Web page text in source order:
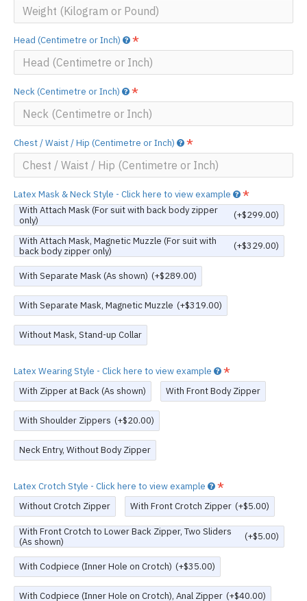
Head (Centimetre or Inch)
Neck (Centimetre or Inch)
Chest / Waist / Hip (Centimetre or Inch)
Latex Mask & Neck Style - Click here to view example
With Attach Mask (For suit with back body zipper
only)
(+$299.00)
With Attach Mask, Magnetic Muzzle (For suit with
back body zipper only)
(+$329.00)
With Separate Mask (As shown) (+$289.00)
With Separate Mask, Magnetic Muzzle (+$319.00)
Without Mask, Stand-up Collar
Latex Wearing Style - Click here to view example
With Zipper at Back (As shown)
With Front Body Zipper
With Shoulder Zippers (+$20.00)
Neck Entry, Without Body Zipper
Latex Crotch Style - Click here to view example
Without Crotch Zipper
With Front Crotch Zipper (+$5.00)
With Front Crotch to Lower Back Zipper, Two Sliders
(As shown)
(+$5.00)
With Codpiece (Inner Hole on Crotch) (+$35.00)
With Codpiece (Inner Hole on Crotch), Anal Zipper (+$40.00)